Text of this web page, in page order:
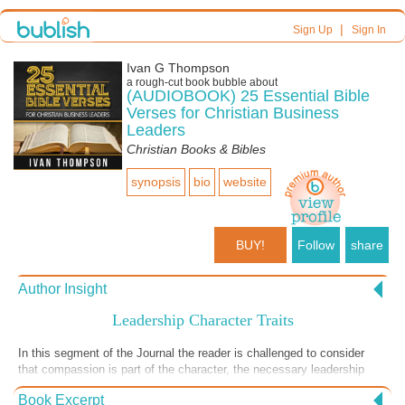
Sign Up| Sign In
Ivan G Thompson
a rough-cutbook bubble about
(AUDIOBOOK) 25 Essential Bible
Verses for Christian Business
Leaders
Christian Books & Bibles
synopsis bio website
BUY! Follow share
Author Insight
Leadership Character Traits
In this segment of the Journal the reader is challenged to consider
that compassion is part of the character, the necessary leadership
traits of any good leader. In the reflection portion the reader is
challenged to thoroughly examine himself or herself regarding their
Book Excerpt